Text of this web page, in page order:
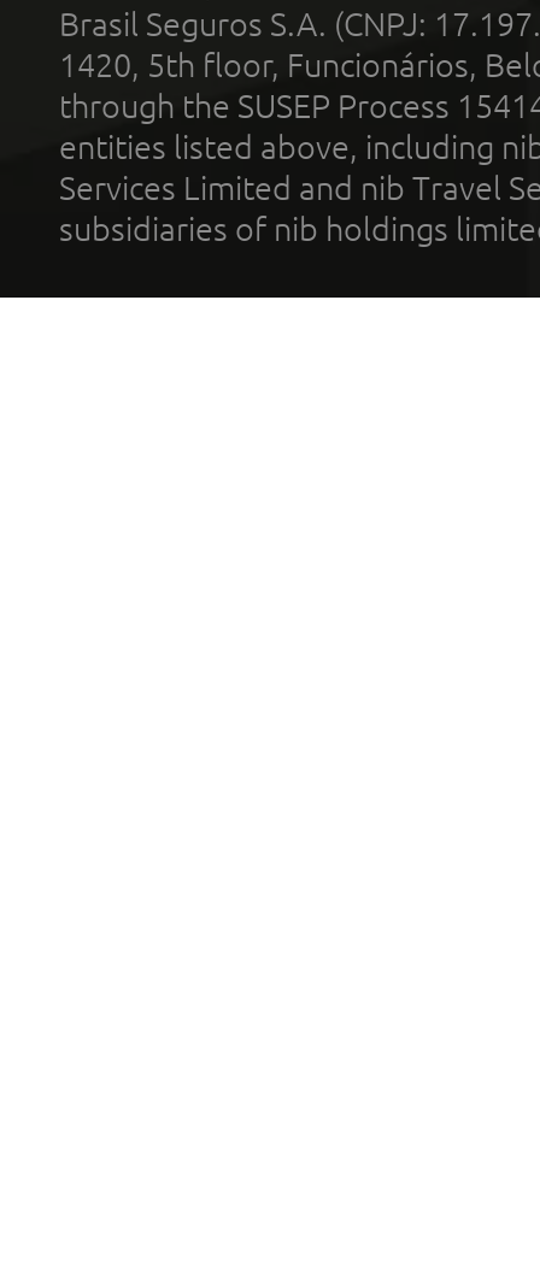
Brasil Seguros S.A. (CNPJ:
1420, 5th floor, Funcionários,
through the SUSEP Process
entities listed above, including
Services Limited and nib Travel
subsidiaries of nib holdings